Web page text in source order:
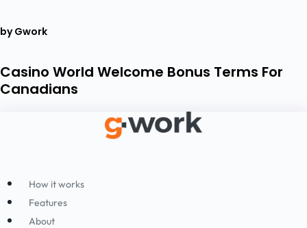
by Gwork
Casino World Welcome Bonus Terms For
Canadians
How it works
Features
About